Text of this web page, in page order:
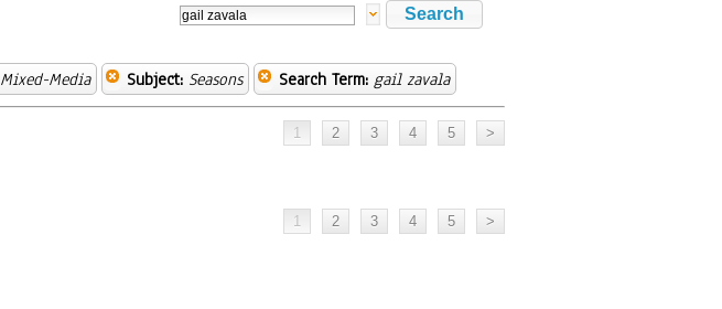
Mixed-Media Subject: Seasons Search Term: gail zavala